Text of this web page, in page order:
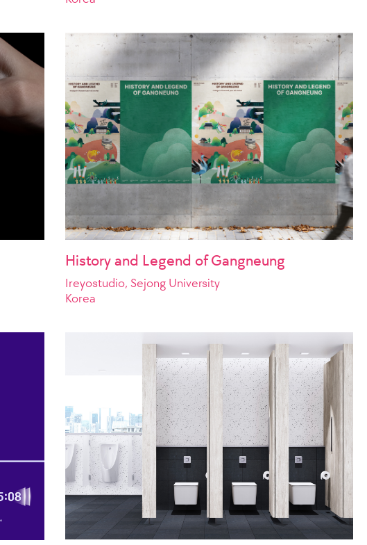
History and Legend of Gangneung
Ireyostudio, Sejong University
Korea